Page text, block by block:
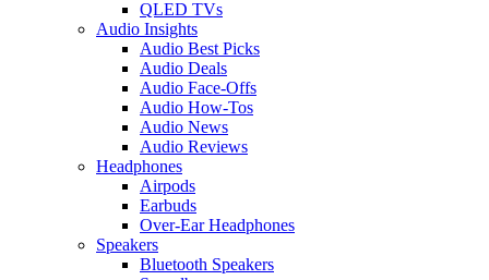
QLED TVs
Audio Insights
Audio Best Picks
Audio Deals
Audio Face-Offs
Audio How-Tos
Audio News
Audio Reviews
Headphones
Airpods
Earbuds
Over-Ear Headphones
Speakers
Bluetooth Speakers